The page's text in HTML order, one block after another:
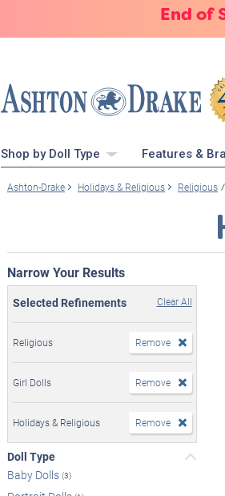
End of
Shop by Doll Type Features &
Ashton-Drake Holidays & Religious Religious
Narrow Your Results
Selected Refinements Clear All
Religious Remove
Girl Dolls Remove
Holidays & Religious Remove
Doll Type
Baby Dolls (3)